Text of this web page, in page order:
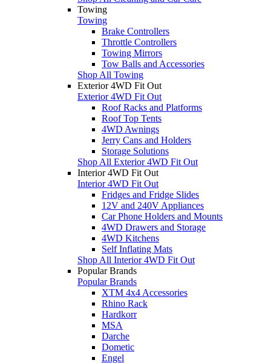
Towing
Towing
Brake Controllers
Throttle Controllers
Towing Mirrors
Tow Balls and Accessories
Shop All Towing
Exterior 4WD Fit Out
Exterior 4WD Fit Out
Roof Racks and Platforms
Roof Top Tents
4WD Awnings
Jerry Cans and Holders
Storage Solutions
Shop All Exterior 4WD Fit Out
Interior 4WD Fit Out
Interior 4WD Fit Out
Fridges and Fridge Slides
12V and 240V Appliances
Car Phone Holders and Mounts
4WD Drawers and Storage
4WD Kitchens
Self Inflating Mats
Shop All Interior 4WD Fit Out
Popular Brands
Popular Brands
XTM 4x4 Accessories
Rhino Rack
Hardkorr
MSA
Darche
Dometic
Engel